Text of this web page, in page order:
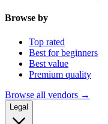
Browse by
Top rated
Best for beginners
Best value
Premium quality
Browse all vendors →
Legal